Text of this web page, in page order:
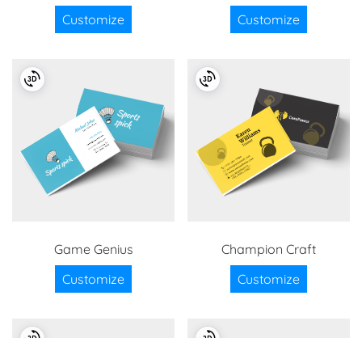
Customize
Customize
Game Genius
Customize
Champion Craft
Customize